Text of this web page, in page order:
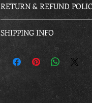
RETURN & REFUND
As custom made all orders
SHIPPING INFO
Kit will be handed out at